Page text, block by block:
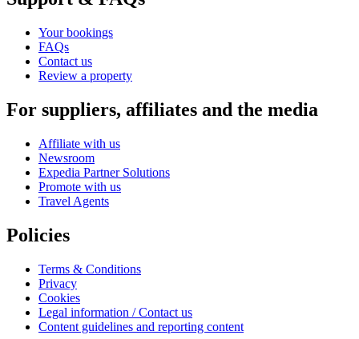
Your bookings
FAQs
Contact us
Review a property
For suppliers, affiliates and the media
Affiliate with us
Newsroom
Expedia Partner Solutions
Promote with us
Travel Agents
Policies
Terms & Conditions
Privacy
Cookies
Legal information / Contact us
Content guidelines and reporting content